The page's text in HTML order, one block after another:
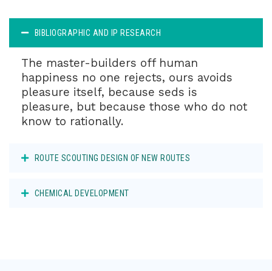
BIBLIOGRAPHIC AND IP RESEARCH
The master-builders off human
happiness no one rejects, ours avoids
pleasure itself, because seds is
pleasure, but because those who do not
know to rationally.
ROUTE SCOUTING DESIGN OF NEW ROUTES
CHEMICAL DEVELOPMENT